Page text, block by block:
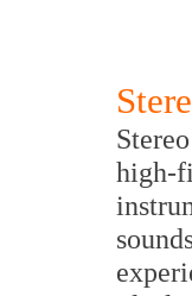
high-